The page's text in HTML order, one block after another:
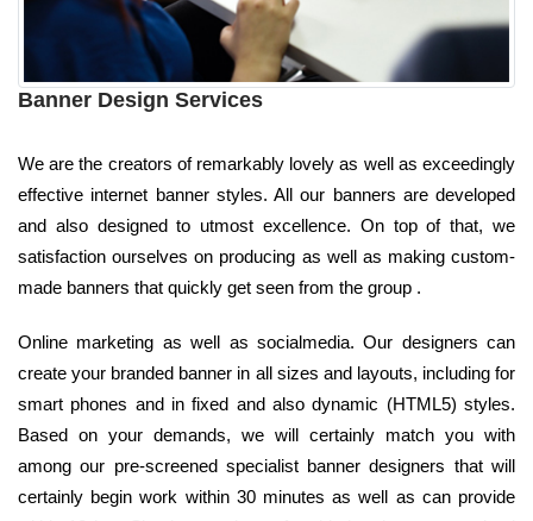
Banner Design Services
We are the creators of remarkably lovely as well as exceedingly
effective internet banner styles. All our banners are developed
and also designed to utmost excellence. On top of that, we
satisfaction ourselves on producing as well as making custom-
made banners that quickly get seen from the group .
Online marketing as well as socialmedia. Our designers can
create your branded banner in all sizes and layouts, including for
smart phones and in fixed and also dynamic (HTML5) styles.
Based on your demands, we will certainly match you with
among our pre-screened specialist banner designers that will
certainly begin work within 30 minutes as well as can provide